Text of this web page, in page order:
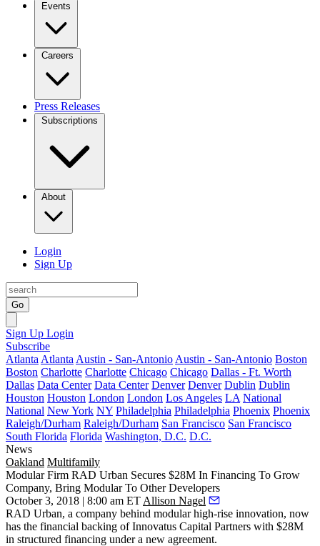
Events
Careers
Press Releases
Subscriptions
About
Login
Sign Up
Go
Sign Up Login
Subscribe
Atlanta Atlanta Austin - San-Antonio Austin - San-Antonio Boston
Boston Charlotte Charlotte Chicago Chicago Dallas - Ft. Worth
Dallas Data Center Data Center Denver Denver Dublin Dublin
Houston Houston London London Los Angeles LA National
National New York NY Philadelphia Philadelphia Phoenix Phoenix
Raleigh/Durham Raleigh/Durham San Francisco San Francisco
South Florida Florida Washington, D.C. D.C.
News
Oakland Multifamily
Modular Firm RAD Urban Secures $28M In Financing To Grow
Company, Bring Modular To Other Developers
October 3, 2018 | 8:00 am ET Allison Nagel
RAD Urban, a company behind modularhigh-rise innovation, now
has the financial backing of Innovatus Capital Partners with $28M
in structured financing under a new agreement.